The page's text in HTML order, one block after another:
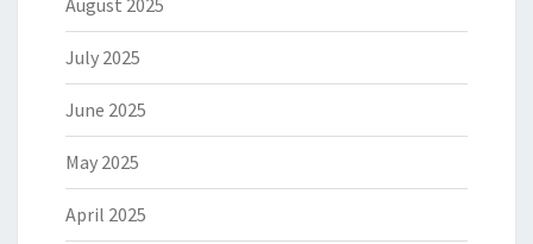
August 2025
July 2025
June 2025
May 2025
April 2025